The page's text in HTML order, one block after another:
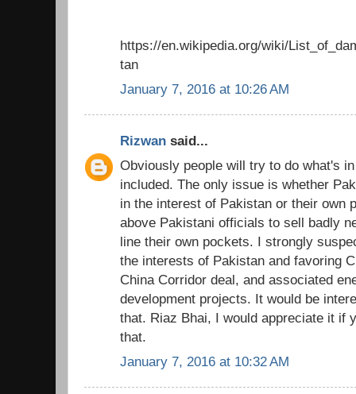
https://en.wikipedia.org/wiki/
tan
January 7, 2016 at 10:26 AM
Rizwan said...
Obviously people will try to do what's
included. The only issue is whether
in the interest of Pakistan or their own
above Pakistani officials to sell badly
line their own pockets. I strongly
the interests of Pakistan and favoring
China Corridor deal, and associated
development projects. It would be
that. Riaz Bhai, I would appreciate it if
that.
January 7, 2016 at 10:32 AM